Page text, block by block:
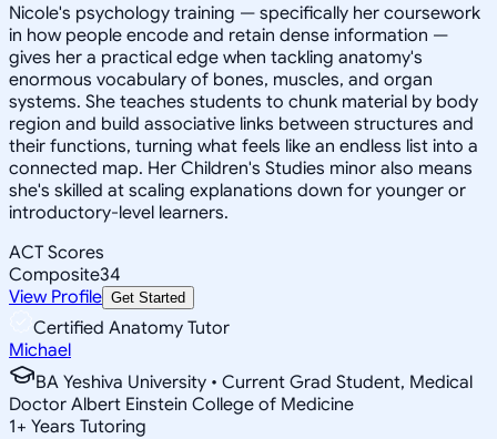
Nicole's psychology training — specifically her coursework
in how people encode and retain dense information —
gives her a practical edge when tackling anatomy's
enormous vocabulary of bones, muscles, and organ
systems. She teaches students to chunk material by body
region and build associative links between structures and
their functions, turning what feels like an endless list into a
connected map. Her Children's Studies minor also means
she's skilled at scaling explanations down for younger or
introductory-level learners.
ACT Scores
Composite34
View Profile Get Started
Certified Anatomy Tutor
Michael
BA Yeshiva University • Current Grad Student, Medical
Doctor Albert Einstein College of Medicine
1+ Years Tutoring